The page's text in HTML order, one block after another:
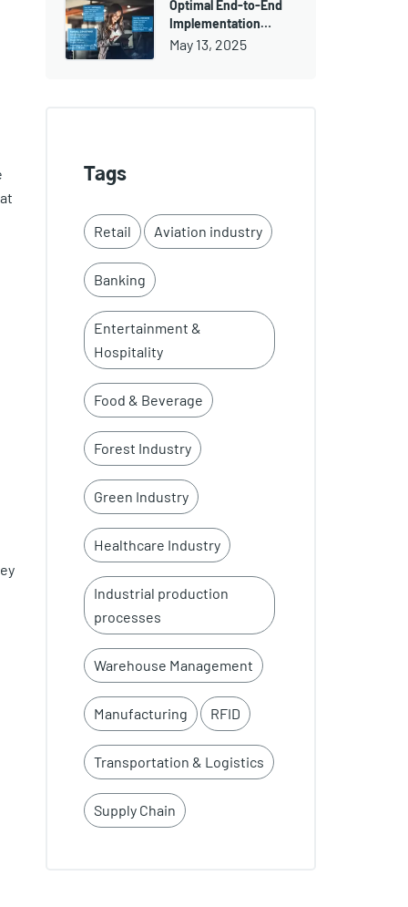
Optimal End-to-End
Implementation…
May 13, 2025
Tags
Retail Aviation industry
Banking
Entertainment &
Hospitality
Food & Beverage
Forest Industry
Green Industry
Healthcare Industry
Industrial production
processes
Warehouse Management
Manufacturing RFID
Transportation & Logistics
Supply Chain